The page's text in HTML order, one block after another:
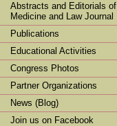
Abstracts and Editorials of
Medicine and Law Journal
Publications
Educational Activities
Congress Photos
Partner Organizations
News (Blog)
Join us on Facebook